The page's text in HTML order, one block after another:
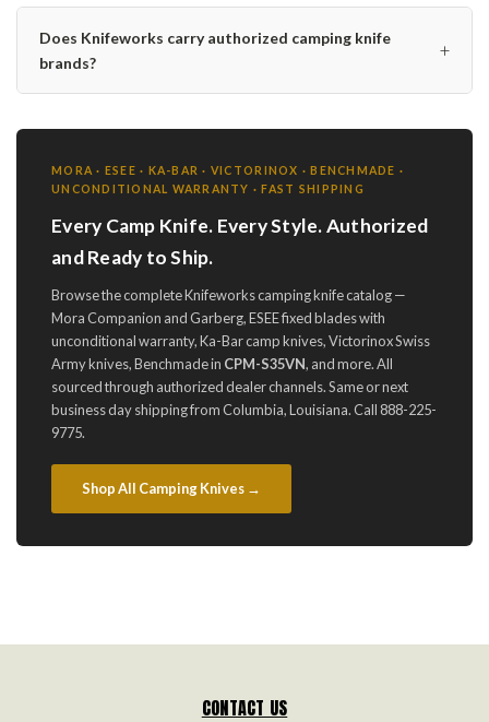
Does Knifeworks carry authorized camping knife
brands?
+
MORA · ESEE · KA-BAR · VICTORINOX · BENCHMADE ·
UNCONDITIONAL WARRANTY · FAST SHIPPING
Every Camp Knife. Every Style. Authorized
and Ready to Ship.
Browse the complete Knifeworks camping knife catalog —
Mora Companion and Garberg, ESEE fixed blades with
unconditional warranty, Ka-Bar camp knives, Victorinox Swiss
Army knives, Benchmade in CPM-S35VN, and more. All
sourced through authorized dealer channels. Same or next
business day shipping from Columbia, Louisiana. Call 888-225-
9775.
Shop All Camping Knives →
CONTACT US